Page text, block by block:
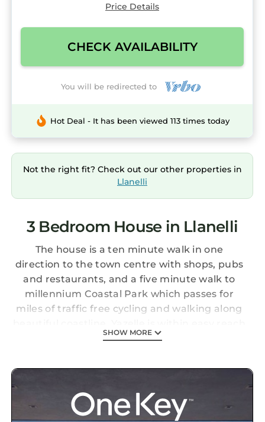
Price Details
CHECK AVAILABILITY
You will be redirected to
Hot Deal - It has been viewed 113 times today
Not the right fit? Check out our other properties in
Llanelli
3 Bedroom House in Llanelli
The house is a ten minute walk in one
direction to the town centre with shops, pubs
and restaurants, and a five minute walk to
millennium Coastal Park which passes for
miles of traffic free cycling and walking along
of the Gower Peninsula and Pembrokeshire
and walking. Yazelle is full of character and is
finished to ensure you want to come back
again
SHOW MORE